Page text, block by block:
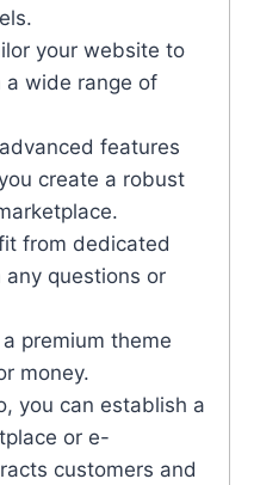
your website to
a wide range of
features
create a robust
from dedicated
questions or
premium theme
money.
you can establish a
or e-
customers and